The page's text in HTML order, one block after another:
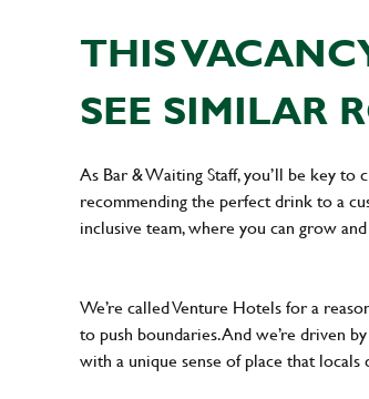
THIS
SEE SIMILAR
As Bar & Waiting Staff, you’ll be key
recommending the perfect drink to a
inclusive team, where you can grow
We’re called Venture Hotels for a
to push boundaries. And we’re driven
with a unique sense of place that locals